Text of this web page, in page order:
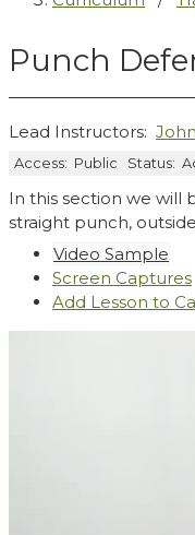
Punch
Lead Instructors:
Access: Public Status:
In this section we will
straight punch,
Video Sample
Screen Captures
Add Lesson to